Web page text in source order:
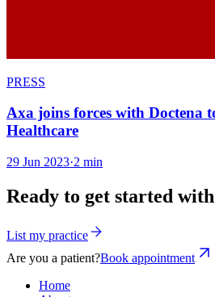
PRESS
Axa joins forces with Doctena
Healthcare
29 Jun 2023·2 min
Ready to get started
List my practice
Are you a patient?Book appointment
Home